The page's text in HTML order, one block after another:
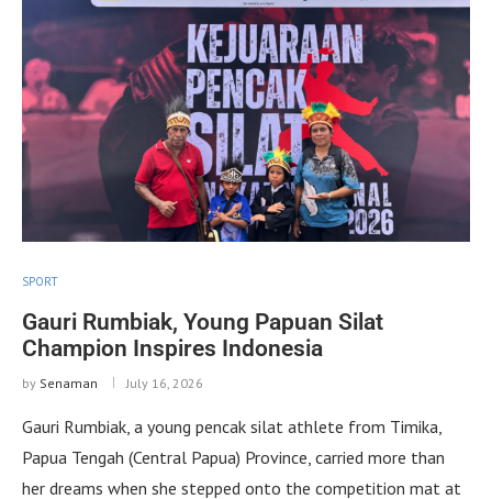
SPORT
Gauri Rumbiak, Young Papuan Silat
Champion Inspires Indonesia
by Senaman July 16, 2026
Gauri Rumbiak, a young pencak silat athlete from Timika,
Papua Tengah (Central Papua) Province, carried more than
her dreams when she stepped onto the competition mat at